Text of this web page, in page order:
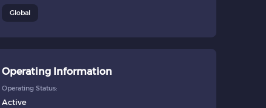
Global
Operating Information
Operating Status:
Active